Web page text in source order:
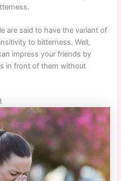
are said to have the variant of
to bitterness. Well,
impress your friends by
in front of them without